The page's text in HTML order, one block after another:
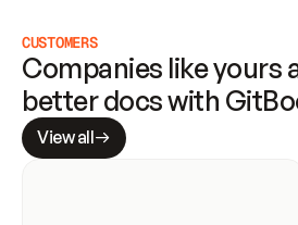
CUSTOMERS
Companies like yours
better docs with
View all